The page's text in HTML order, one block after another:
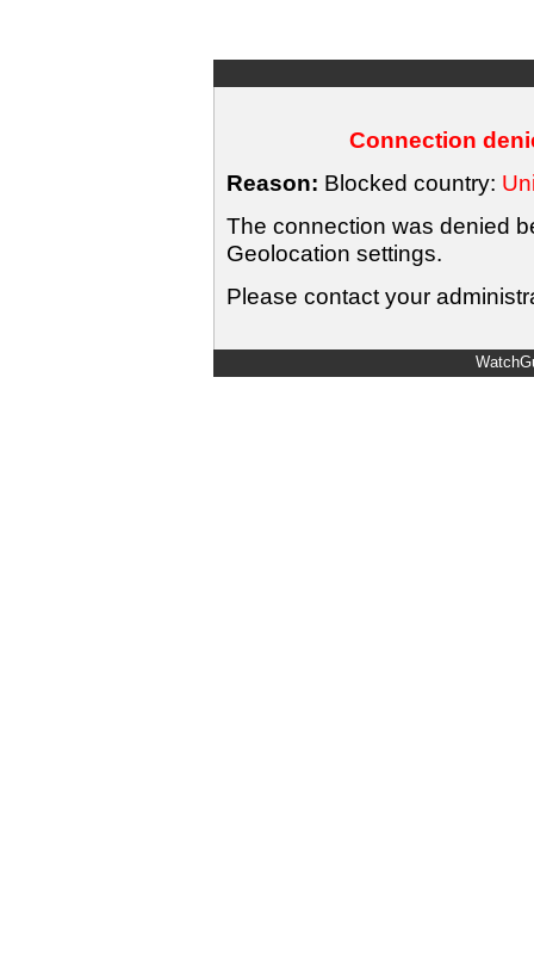
Connection
Reason: Blocked country:
The connection was denied
Geolocation settings.
Please contact your